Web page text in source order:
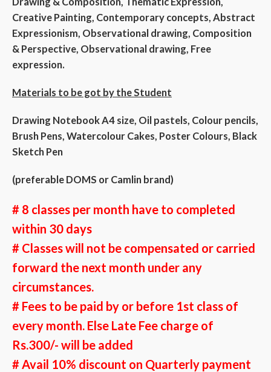
Creative Painting, Contemporary concepts, Abstract
Expressionism, Observational drawing, Composition
& Perspective, Observational drawing, Free
expression.
Materials to be got by the Student
Drawing Notebook A4 size, Oil pastels, Colour pencils,
Brush Pens, Watercolour Cakes, Poster Colours, Black
Sketch Pen
(preferable DOMS or Camlin brand)
# 8 classes per month have to completed
within 30 days
# Classes will not be compensated or carried
forward the next month under any
circumstances.
# Fees to be paid by or before 1st class of
every month. Else Late Fee charge of
Rs.300/- will be added
#Avail 10% discount on Quarterly payment